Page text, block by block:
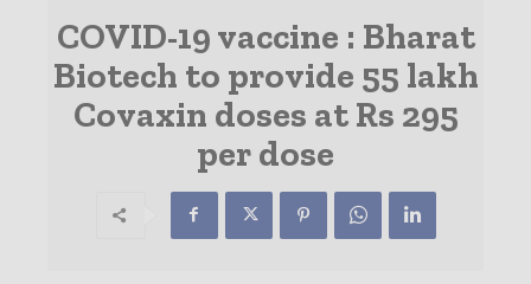
COVID-19 vaccine : Bharat
Biotech to provide 55 lakh
Covaxin doses at Rs 295
per dose